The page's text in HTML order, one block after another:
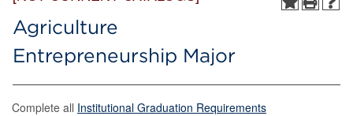
Agriculture
Entrepreneurship Major
Complete all Institutional Graduation Requirements